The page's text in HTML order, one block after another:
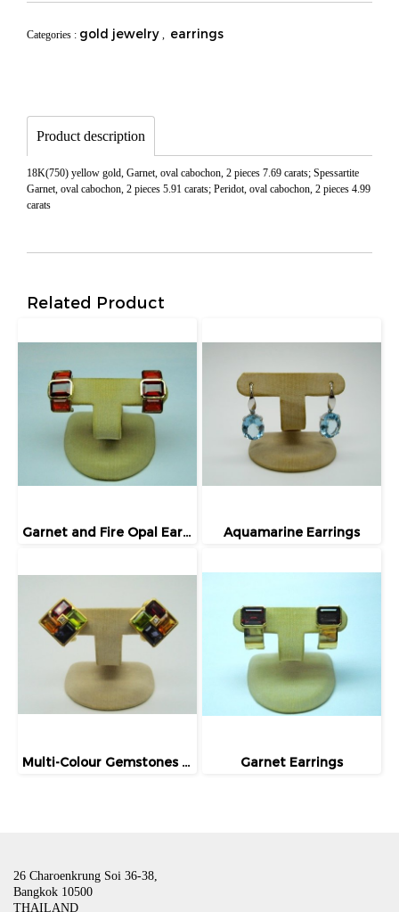
Categories : gold jewelry , earrings
Product description
18K(750) yellow gold, Garnet, oval cabochon, 2 pieces 7.69 carats; Spessartite
Garnet, oval cabochon, 2 pieces 5.91 carats; Peridot, oval cabochon, 2 pieces 4.99
carats
Related Product
Garnet and Fire Opal Earrings Aquamarine Earrings
Multi-Colour Gemstones Earrings Garnet Earrings
26 Charoenkrung Soi 36-38,
Bangkok 10500
THAILAND